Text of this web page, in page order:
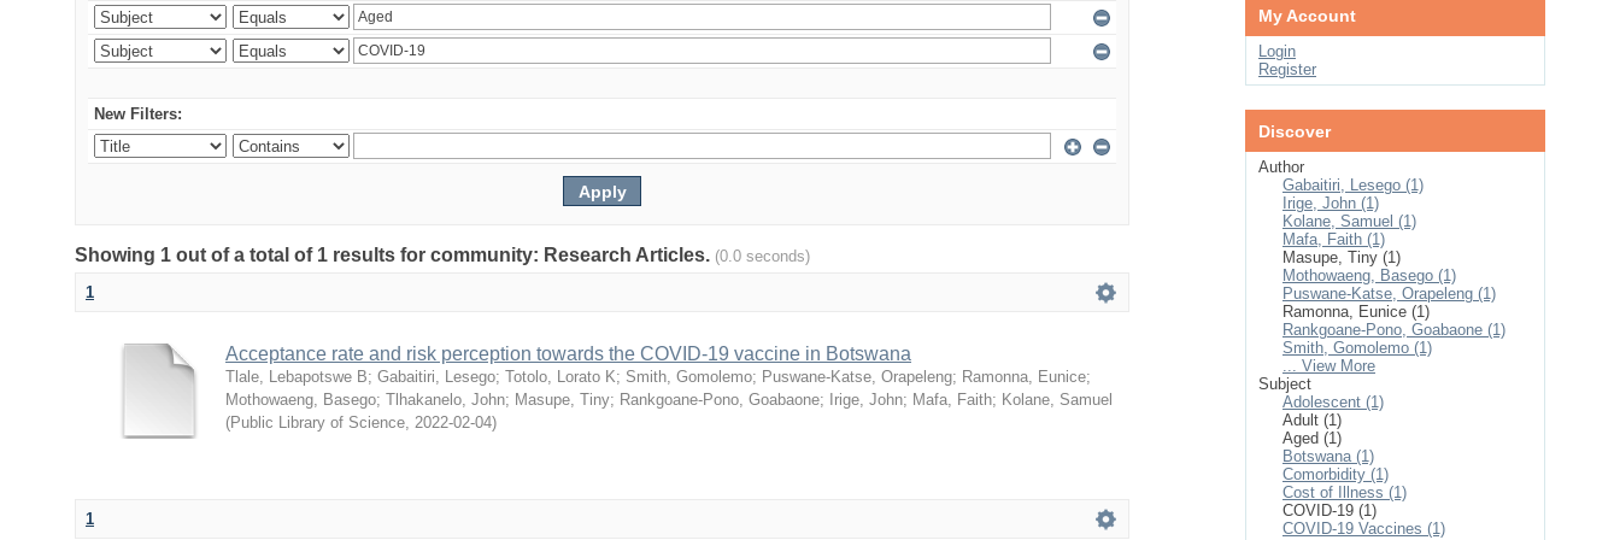
New Filters:
Showing 1 out of a total of 1 results for community: Research Articles. (0.0 seconds)
1
Acceptance rate and risk perception towards the COVID-19 vaccine in Botswana
Tlale, Lebapotswe B; Gabaitiri, Lesego; Totolo, Lorato K; Smith, Gomolemo; Puswane-Katse, Orapeleng; Ramonna, Eunice;
Mothowaeng, Basego; Tlhakanelo, John; Masupe, Tiny; Rankgoane-Pono, Goabaone; Irige, John; Mafa, Faith; Kolane, Samuel
(Public Library of Science, 2022-02-04)
1
My Account
Login
Register
Discover
Author
Gabaitiri, Lesego (1)
Irige, John (1)
Kolane, Samuel (1)
Mafa, Faith (1)
Masupe, Tiny (1)
Mothowaeng, Basego (1)
Puswane-Katse, Orapeleng (1)
Ramonna, Eunice (1)
Rankgoane-Pono, Goabaone (1)
Smith, Gomolemo (1)
... View More
Subject
Adolescent (1)
Adult (1)
Aged (1)
Botswana (1)
Comorbidity (1)
Cost of Illness (1)
COVID-19 (1)
COVID-19 Vaccines (1)